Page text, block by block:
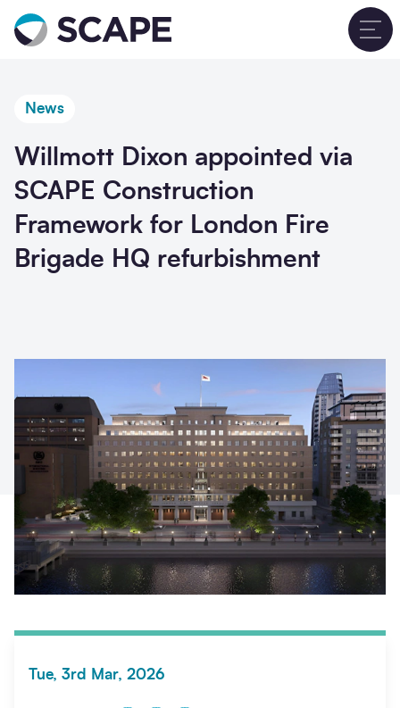
Go to home
News
Willmott Dixon appointed via
SCAPE Construction
Framework for London Fire
Brigade HQ refurbishment
Tue, 3rd Mar, 2026